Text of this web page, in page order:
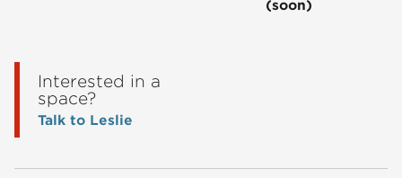
(soon)
Interested in a
space?
Talk to Leslie